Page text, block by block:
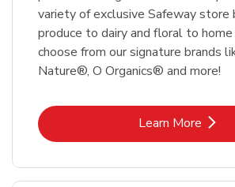
variety of exclusive Safeway store
produce to dairy and floral to
choose from our signature brands
Nature®, O Organics® and more!
Learn More
Link